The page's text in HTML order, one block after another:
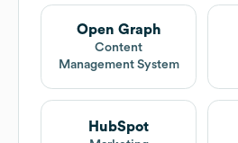
Open Graph
Content
Management System
HubSpot